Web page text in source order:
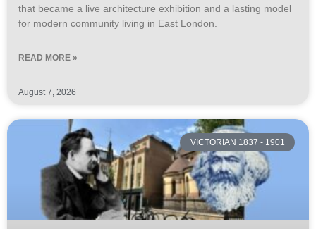
that became a live architecture exhibition and a lasting model
for modern community living in East London.
READ MORE »
August 7, 2026
VICTORIAN 1837 - 1901